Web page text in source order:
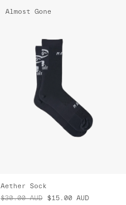
Almost Gone
Aether Sock
$30.00 AUD $15.00 AUD